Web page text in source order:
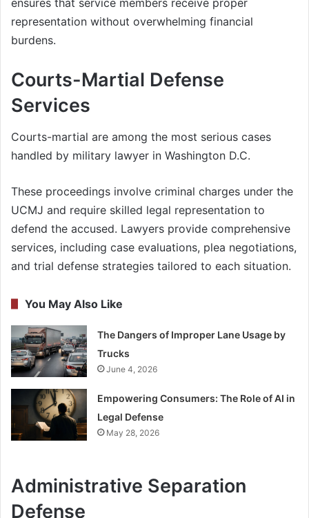
ensures that service members receive proper
representation without overwhelming financial
burdens.
Courts-Martial Defense
Services
Courts-martial are among the most serious cases
handled by military lawyer in Washington D.C.
These proceedings involve criminal charges under the
UCMJ and require skilled legal representation to
defend the accused. Lawyers provide comprehensive
services, including case evaluations, plea negotiations,
and trial defense strategies tailored to each situation.
You May Also Like
The Dangers of Improper Lane Usage by
Trucks
June 4, 2026
Empowering Consumers: The Role of AI in
Legal Defense
May 28, 2026
Administrative Separation
Defense